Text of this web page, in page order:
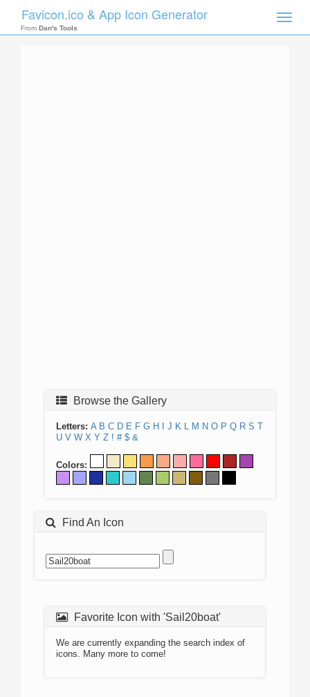
Toggle
Favicon.ico & App Icon Generator
From Dan's Tools
Browse the Gallery
Letters: A B C D E F G H J K L M N O P Q R S T
U V W X Y Z ! # $ &
Colors:
Find An Icon
Favorite Icon with 'Sail20boat'
We are currently expanding the search index of
icons. Many more to come!